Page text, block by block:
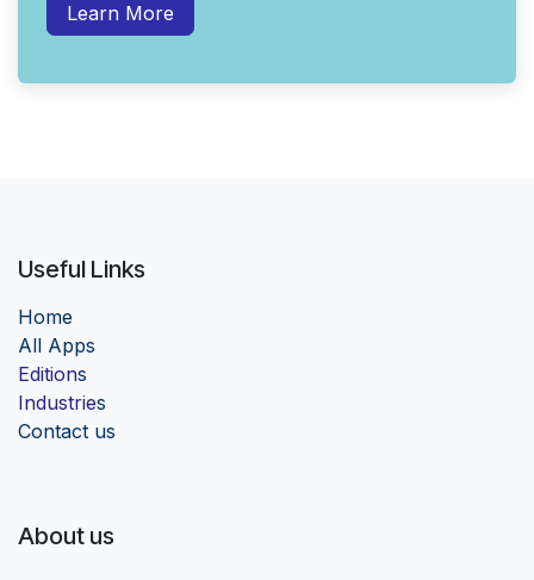
Learn More
Useful Links
Home
All Apps
Editions
Industries
Contact us
About us